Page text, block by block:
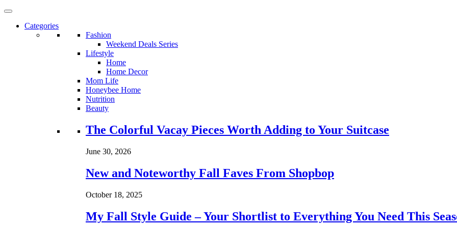
Categories
Fashion
Weekend Deals Series
Lifestyle
Home
Home Decor
Mom Life
Honeybee Home
Nutrition
Beauty
Loading...
The Colorful Vacay Pieces Worth Adding to Your Suitcase
June 30, 2026
New and Noteworthy Fall Faves From Shopbop
October 18, 2025
My Fall Style Guide – Your Shortlist to Everything You Need This